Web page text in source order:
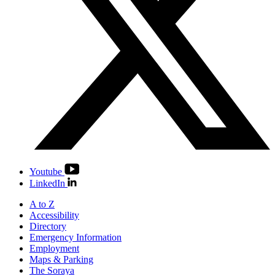
Youtube
LinkedIn
A to Z
Accessibility
Directory
Emergency Information
Employment
Maps & Parking
The Soraya